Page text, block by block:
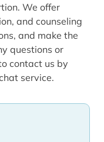
We offer
and counseling
and make the
questions or
contact us by
service.